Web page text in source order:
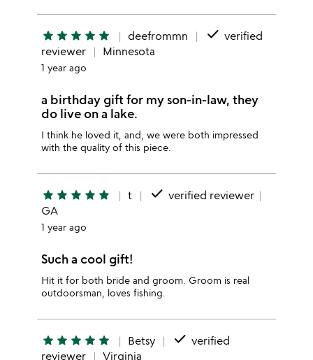
star star star star star deefrommn done verified
reviewer
Minnesota
1 year ago
a birthday gift for my son-in-law, they
do live on a lake.
I think he loved it, and, we were both impressed
with the quality of this piece.
star star star star star t done verified reviewer
GA
1 year ago
Such a cool gift!
Hit it for both bride and groom. Groom is real
outdoorsman, loves fishing.
star star star star star Betsy done verified
reviewer
Virginia